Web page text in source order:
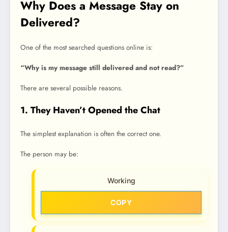
Why Does a Message Stay on
Delivered?
One of the most searched questions online is:
“Why is my message still delivered and not read?”
There are several possible reasons.
1. They Haven’t Opened the Chat
The simplest explanation is often the correct one.
The person may be:
Working
COPY